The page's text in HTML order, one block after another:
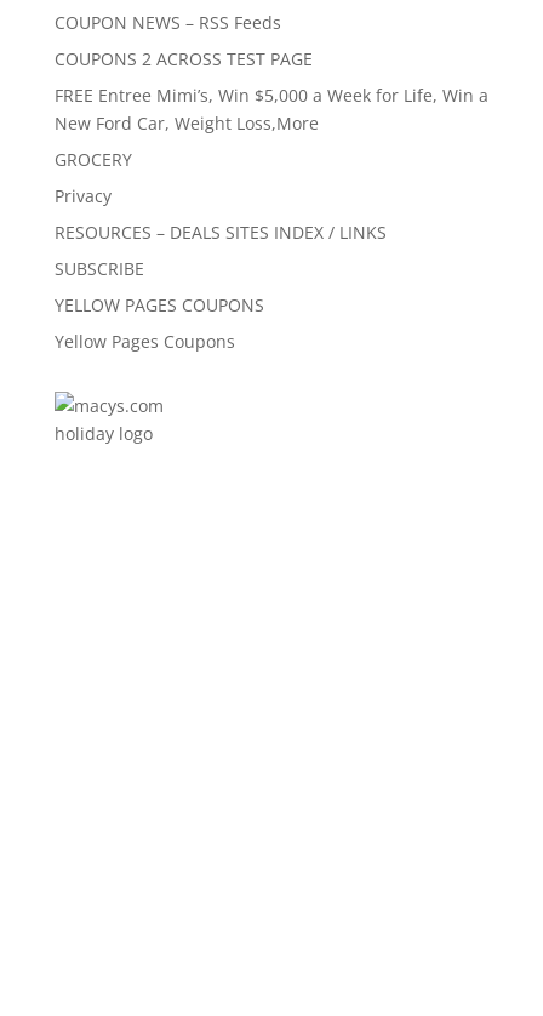
COUPON NEWS – RSS Feeds
COUPONS 2 ACROSS TEST PAGE
FREE Entree Mimi’s, Win $5,000 a Week for Life, Win a
New Ford Car, Weight Loss,More
GROCERY
Privacy
RESOURCES – DEALS SITES INDEX / LINKS
SUBSCRIBE
YELLOW PAGES COUPONS
Yellow Pages Coupons